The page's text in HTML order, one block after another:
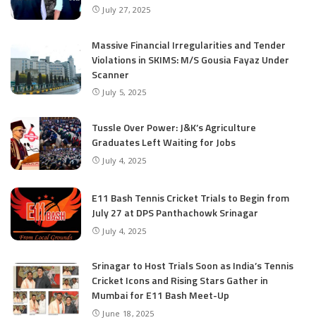
July 27, 2025
Massive Financial Irregularities and Tender
Violations in SKIMS: M/S Gousia Fayaz Under
Scanner
July 5, 2025
Tussle Over Power: J&K’s Agriculture
Graduates Left Waiting for Jobs
July 4, 2025
E11 Bash Tennis Cricket Trials to Begin from
July 27 at DPS Panthachowk Srinagar
July 4, 2025
Srinagar to Host Trials Soon as India’s Tennis
Cricket Icons and Rising Stars Gather in
Mumbai for E11 Bash Meet-Up
June 18, 2025